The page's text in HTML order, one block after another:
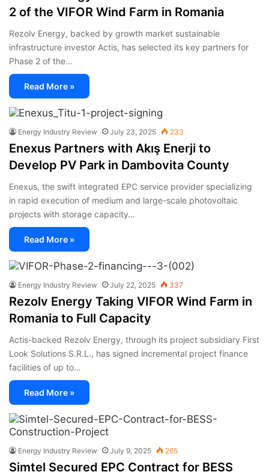
2 of the VIFOR Wind Farm in Romania
Rezolv Energy, backed by growth market sustainable
infrastructure investor Actis, has selected its key partners for
Phase 2 of the…
Read More »
Energy Industry Review July 23, 2025 233
Enexus Partners with Akış Enerji to
Develop PV Park in Dambovita County
Enexus, the swift integrated EPC service provider specializing
in rapid execution of medium and large-scale photovoltaic
projects with storage capacity…
Read More »
Energy Industry Review July 22, 2025 337
Rezolv Energy Taking VIFOR Wind Farm in
Romania to Full Capacity
Actis-backed Rezolv Energy, through its project subsidiary First
Look Solutions S.R.L., has signed incremental project finance
facilities of up to…
Read More »
Energy Industry Review July 9, 2025 265
Simtel Secured EPC Contract for BESS